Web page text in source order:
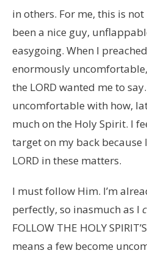
in others. For me, this is not
been a nice guy,
easygoing. When I
enormously
the LORD wanted me to
uncomfortable with how,
much on the Holy Spirit. I
target on my back because
LORD in these matters.
I must follow Him. I’m
perfectly, so inasmuch as I
FOLLOW THE HOLY
means a few become